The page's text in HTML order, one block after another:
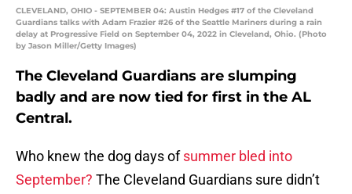
CLEVELAND, OHIO - SEPTEMBER 04: Austin Hedges #17 of the Cleveland
Guardians talks with Adam Frazier #26 of the Seattle Mariners during a rain
delay at Progressive Field on September 04, 2022 in Cleveland, Ohio. (Photo
by Jason Miller/Getty Images)
The Cleveland Guardians are slumping
badly and are now tied for first in the AL
Central.
Who knew the dog days ofsummer bled into
September? The Cleveland Guardians sure didn’t